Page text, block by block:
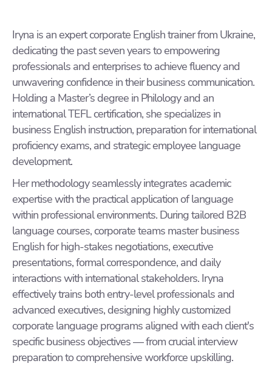
Iryna is an expert corporate English trainer from Ukraine,
dedicating the past seven years to empowering
professionals and enterprises to achieve fluency and
unwavering confidence in their business communication.
Holding a Master’s degree in Philology and an
international TEFL certification, she specializes in
business English instruction, preparation for international
proficiency exams, and strategic employee language
development.
Her methodology seamlessly integrates academic
expertise with the practical application of language
within professional environments. During tailored B2B
language courses, corporate teams master business
English for high-stakes negotiations, executive
presentations, formal correspondence, and daily
interactions with international stakeholders. Iryna
effectively trains both entry-level professionals and
advanced executives, designing highly customized
corporate language programs aligned with each client's
specific business objectives — from crucial interview
preparation to comprehensive workforce upskilling.